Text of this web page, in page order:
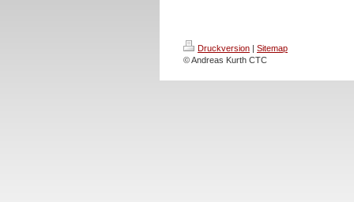
Druckversion | Sitemap
© Andreas Kurth CTC